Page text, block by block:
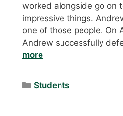
worked alongside go on
impressive things.
one of those people. On
Andrew successfully
more
Categories
Students